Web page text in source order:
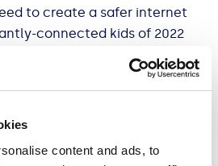
content and ads, to
to create a safer internet
connected kids of 2022
you can stay ahead of the